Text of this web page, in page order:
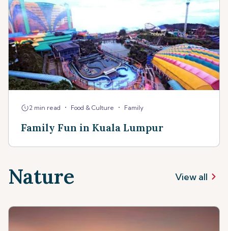
2 min read • Food & Culture • Family
Family Fun in Kuala Lumpur
Nature View all